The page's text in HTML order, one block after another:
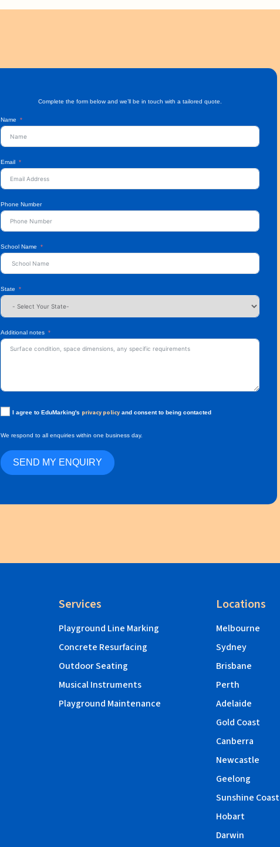
Complete the form below and we’ll be in touch with a tailored quote.
Name
Email
Phone Number
School Name
State
Additional notes
I agree to EduMarking's privacy policyand consent to being contacted
We respond to all enquiries within one business day.
SEND MY ENQUIRY
Services
Playground Line Marking
Concrete Resurfacing
Outdoor Seating
Musical Instruments
Playground Maintenance
Locations
Melbourne
Sydney
Brisbane
Perth
Adelaide
Gold Coast
Canberra
Newcastle
Geelong
Sunshine Coast
Hobart
Darwin